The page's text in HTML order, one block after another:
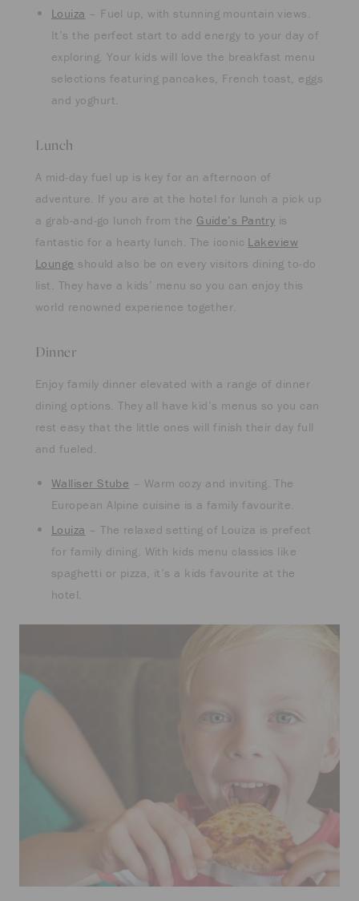
Louiza – Fuel up, with stunning mountain views.
It’s the perfect start to add energy to your day of
exploring. Your kids will love the breakfast menu
selections featuring pancakes, French toast, eggs
and yoghurt.
Lunch
A mid-day fuel up is key for an afternoon of
adventure. If you are at the hotel for lunch a pick up
a grab-and-go lunch from the Guide’s Pantry is
fantastic for a hearty lunch. The iconic Lakeview
Lounge should also be on every visitors dining to-do
list. They have a kids’ menu so you can enjoy this
world renowned experience together.
Dinner
Enjoy family dinner elevated with a range of dinner
dining options. They all have kid’s menus so you can
rest easy that the little ones will finish their day full
and fueled.
Walliser Stube – Warm cozy and inviting. The
European Alpine cuisine is a family favourite.
Louiza – The relaxed setting of Louiza is prefect
for family dining. With kids menu classics like
spaghetti or pizza, it’s a kids favourite at the
hotel.